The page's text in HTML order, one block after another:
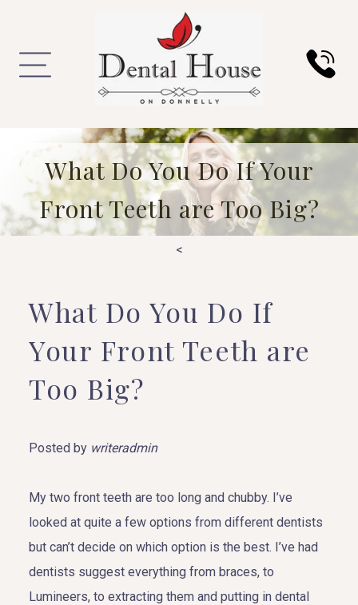
What Do You Do If Your
Front Teeth are Too Big?
<
What Do You Do If
Your Front Teeth are
Too Big?
Posted by writeradmin
My two front teeth are too long and chubby. I’ve
looked at quite a few options from different dentists
but can’t decide on which option is the best. I’ve had
dentists suggest everything from braces, to
Lumineers, to extracting them and putting in dental